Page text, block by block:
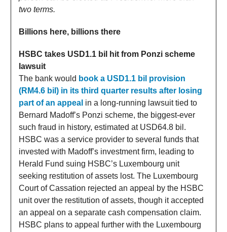
two terms.
Billions here, billions there
HSBC takes USD1.1 bil hit from Ponzi scheme
lawsuit
The bank would book a USD1.1 bil provision
(RM4.6 bil) in its third quarter results after losing
part of an appeal in a long-running lawsuit tied to
Bernard Madoff’s Ponzi scheme, the biggest-ever
such fraud in history, estimated at USD64.8 bil.
HSBC was a service provider to several funds that
invested with Madoff’s investment firm, leading to
Herald Fund suing HSBC’s Luxembourg unit
seeking restitution of assets lost. The Luxembourg
Court of Cassation rejected an appeal by the HSBC
unit over the restitution of assets, though it accepted
an appeal on a separate cash compensation claim.
HSBC plans to appeal further with the Luxembourg